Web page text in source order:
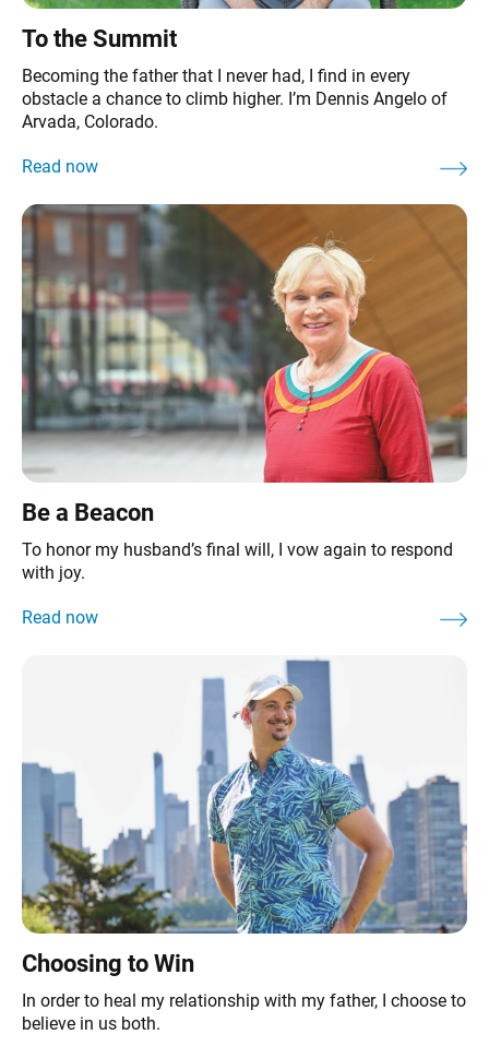
To the Summit
Becoming the father that I never had, I find in every
obstacle a chance to climb higher. I’m Dennis Angelo of
Arvada, Colorado.
Be a Beacon
To honor my husband’s final will, I vow again to respond
with joy.
Choosing to Win
In order to heal my relationship with my father, I choose to
believe in us both.